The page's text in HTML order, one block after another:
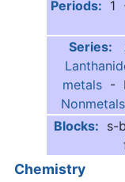
Periods: 1
Series:
metals -
Nonmetals
Blocks: s-
Chemistry